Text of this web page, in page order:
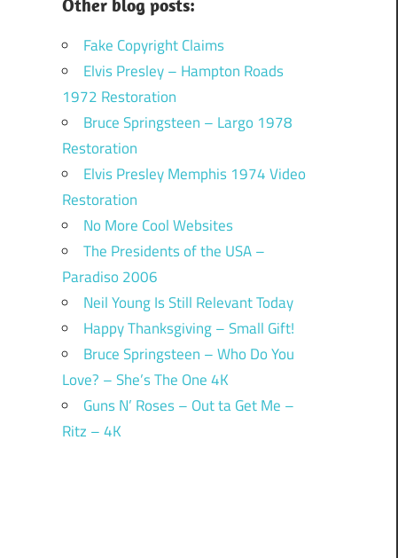
Other blog posts:
Fake Copyright Claims
Elvis Presley – Hampton Roads
1972 Restoration
Bruce Springsteen – Largo 1978
Restoration
Elvis Presley Memphis 1974 Video
Restoration
No More Cool Websites
The Presidents of the USA –
Paradiso 2006
Neil Young Is Still Relevant Today
Happy Thanksgiving – Small Gift!
Bruce Springsteen – Who Do You
Love? – She’s The One 4K
Guns N’ Roses – Out ta Get Me –
Ritz – 4K